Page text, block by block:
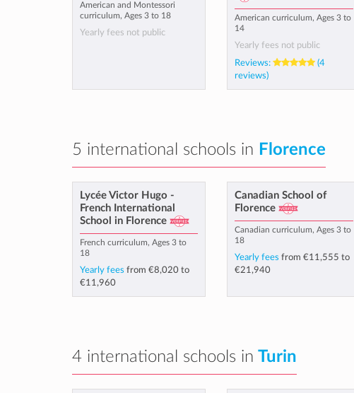
American and Montessori
curriculum, Ages 3 to 18
Yearly fees not public
American curriculum, Ages 3 to
14
Yearly fees not public
Reviews:
(4
reviews)
5 international schools in Florence
Lycée Victor Hugo -
French International
School in Florence
French curriculum, Ages 3 to
18
Yearly fees from €8,020 to
€11,960
Canadian School of
Florence
Canadian curriculum, Ages 3 to
18
Yearly feesfrom€11,555 to
€21,940
4 international schools in Turin